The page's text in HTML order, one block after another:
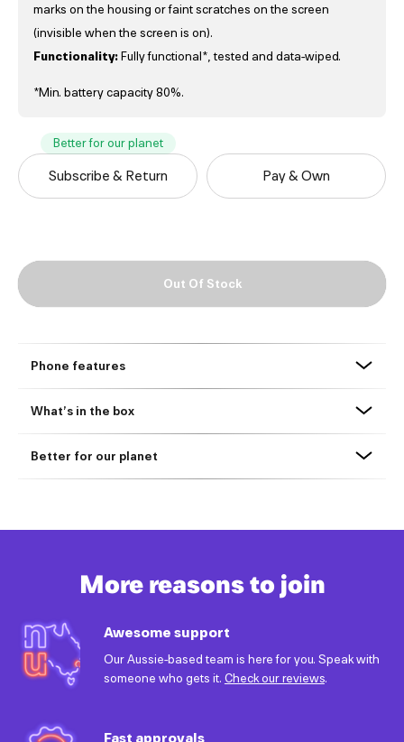
marks on the housing or faint scratches on the screen
(invisible when the screen is on).
Functionality:Fully functional*, tested and data-wiped.
*Min. battery capacity 80%.
Better for our planet
Subscribe & Return Pay & Own
Out Of Stock
Phone features
What’s in the box
Better for our planet
More reasons to join
Awesome support
Our Aussie-based team is here for you. Speak with
someone who gets it. Check our reviews.
Fast approvals